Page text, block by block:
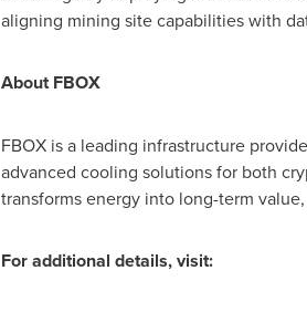
aligning mining site capabilities with
About FBOX
FBOX is a leading infrastructure
advanced cooling solutions for both
transforms energy into long-term
For additional details, visit: